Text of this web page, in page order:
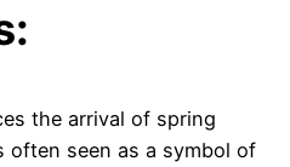
the arrival of spring
often seen as a symbol of